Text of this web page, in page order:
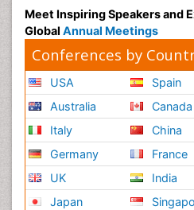
Meet Inspiring Speakers and
Global Annual Meetings
Conferences by
USA
Australia
Italy
Germany
UK
Japan
Spain
Canada
China
France
India